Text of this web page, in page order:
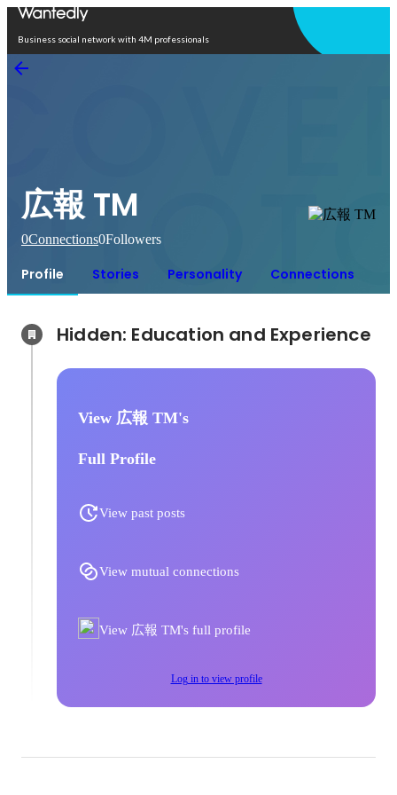
Business social network with 4M professionals
広報 TM
0Connections0Followers
Profile Stories Personality Connections
View 広報 TM's
Full Profile
View past posts
View mutual connections
View 広報 TM's full profile
Log in to view profile